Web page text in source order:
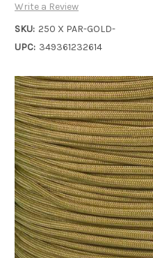
Write a Review
SKU: 250 X PAR-GOLD-
UPC: 349361232614